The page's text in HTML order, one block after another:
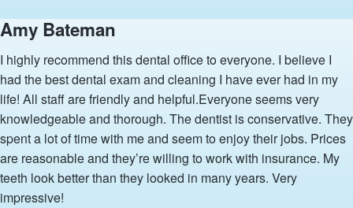
Amy Bateman
I highly recommend this dental office to everyone. I believe I
had the best dental exam and cleaning I have ever had in my
life! All staff are friendly and helpful.Everyone seems very
knowledgeable and thorough. The dentist is conservative. They
spent a lot of time with me and seem to enjoy their jobs. Prices
are reasonable and they’re willing to work with insurance. My
teeth look better than they looked in many years. Very
impressive!